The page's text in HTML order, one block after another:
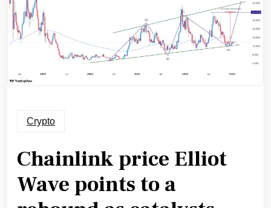
Crypto
Chainlink price Elliot
Wave points to a